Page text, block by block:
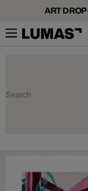
ART DROP